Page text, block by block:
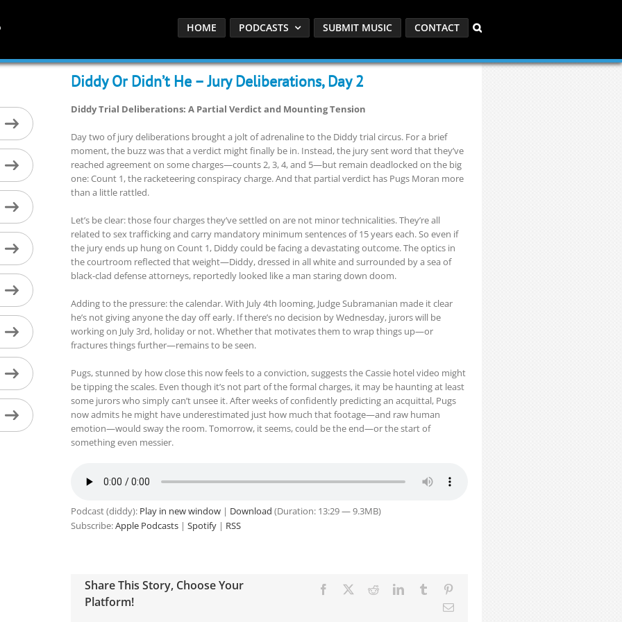
HOME PODCASTS SUBMIT MUSIC CONTACT
Diddy Or Didn’t He – Jury Deliberations, Day 2
Diddy Trial Deliberations: A Partial Verdict and Mounting Tension
Day two of jury deliberations brought a jolt of adrenaline to the Diddy trial circus. For a brief
moment, the buzz was that a verdict might finally be in. Instead, the jury sent word that they’ve
reached agreement on some charges—counts 2, 3, 4, and 5—but remain deadlocked on the big
one: Count 1, the racketeering conspiracy charge. And that partial verdict has Pugs Moran more
than a little rattled.
Let’s be clear: those four charges they’ve settled on are not minor technicalities. They’re all
related to sex trafficking and carry mandatory minimum sentences of 15 years each. So even if
the jury ends up hung on Count 1, Diddy could be facing a devastating outcome. The optics in
the courtroom reflected that weight—Diddy, dressed in all white and surrounded by a sea of
black-clad defense attorneys, reportedly looked like a man staring down doom.
Adding to the pressure: the calendar. With July 4th looming, Judge Subramanian made it clear
he’s not giving anyone the day off early. If there’s no decision by Wednesday, jurors will be
working on July 3rd, holiday or not. Whether that motivates them to wrap things up—or
fractures things further—remains to be seen.
Pugs, stunned by how close this now feels to a conviction, suggests the Cassie hotel video might
be tipping the scales. Even though it’s not part of the formal charges, it may be haunting at least
some jurors who simply can’t unsee it. After weeks of confidently predicting an acquittal, Pugs
now admits he might have underestimated just how much that footage—and raw human
emotion—would sway the room. Tomorrow, it seems, could be the end—or the start of
something even messier.
Podcast (diddy): Play in new window| Download (Duration: 13:29 — 9.3MB)
Subscribe:Apple Podcasts| Spotify| RSS
Share This Story, Choose Your
Platform!
Facebook RedditLinkedInTumblr
Email